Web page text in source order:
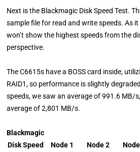
Next is the Blackmagic Disk Speed Test.
sample file for read and write speeds. As
won’t show the highest speeds from the
perspective.
The C6615s have a BOSS card inside,
RAID1, so performance is slightly
speeds, we saw an average of 991.6 MB/
average of 2,801 MB/s.
Blackmagic
Disk Speed
Node 1 Node 2